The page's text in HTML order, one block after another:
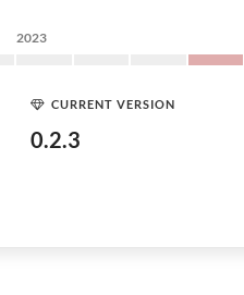
2023
CURRENT VERSION
0.2.3